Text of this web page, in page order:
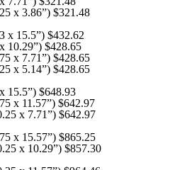
a deep worry for those of us who
The World Listen
are letting the world know that
a deep worry for those of us who live
The World Listen
are letting the world know that
Attawapiskat
First Nation is celebrating the
Noon Memorial Run. Created by
Noon Memorial Run. Created by
community leaders
and Nishnawbe Aski Police
Experts
part of life on the James Bay coast
Association (ONWA) celebrated its
a deep worry for those of us who
The World Listen
are letting the world know that
x 3.86”) $321.48
x 15.5”) $432.62
10.29”) $428.65
x 7.71”) $428.65
x 5.14”) $428.65
15.5”) $648.93
x 11.57”) $642.97
x 7.71”) $642.97
x 15.57”) $865.25
x 10.29”) $857.30